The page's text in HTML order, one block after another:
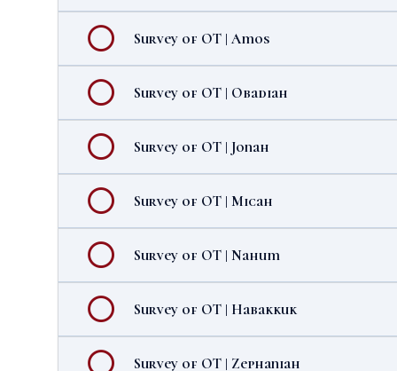
Survey of OT | Amos
Survey of OT | Obadiah
Survey of OT | Jonah
Survey of OT | Micah
Survey of OT | Nahum
Survey of OT | Habakkuk
Survey of OT | Zephaniah